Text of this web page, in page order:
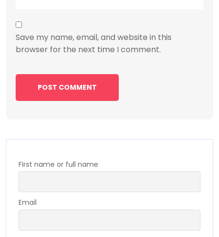
Save my name, email, and website in this
browser for the next time I comment.
First name or full name
Email